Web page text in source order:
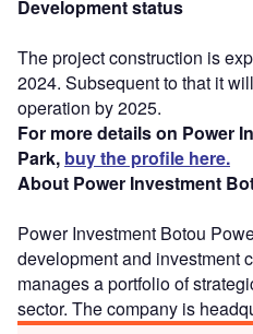
Development status
The project construction is
2024. Subsequent to that it
operation by 2025.
For more details on Power
Park, buy the profile here.
About Power Investment
Power Investment Botou
development and investment
manages a portfolio of
sector. The company is